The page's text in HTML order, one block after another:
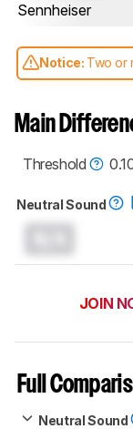
Sennheiser
Notice: Two or
compared
test benches
headphones
Main
Threshold
Neutral Sound
JOIN
Full
Neutral Sound